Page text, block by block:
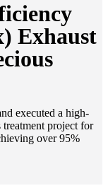
Exhaust
executed a high-
project for
over 95%